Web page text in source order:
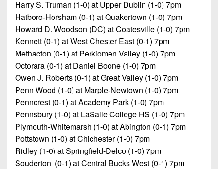
Club
Rankings
Coaches
Camps,
Combines
&
7-
on-
7s
District
6
District
7
District
8
District
9
District
10
Head
Coach
Wins
(200+)
District
9
District
10
District
11
District
12
Non-
PIAA
Gallery
Twitter
Instagram
Harry S. Truman (1-0) at Upper Dublin (1-0) 7pm
Hatboro-Horsham (0-1) at Quakertown (1-0) 7pm
Howard D. Woodson (DC) at Coatesville (1-0) 7pm
Kennett (0-1) at West Chester East (0-1) 7pm
Methacton (0-1) at Perkiomen Valley (1-0) 7pm
Octorara (0-1) at Daniel Boone (1-0) 7pm
Owen J. Roberts (0-1) at Great Valley (1-0) 7pm
Penn Wood (1-0) at Marple-Newtown (1-0) 7pm
Penncrest (0-1) at Academy Park (1-0) 7pm
Pennsbury (1-0) at LaSalle College HS (1-0) 7pm
Plymouth-Whitemarsh (1-0) at Abington (0-1) 7pm
Pottstown (1-0) at Chichester (1-0) 7pm
Ridley (1-0) at Springfield-Delco (1-0) 7pm
Souderton (0-1) at Central Bucks West (0-1) 7pm